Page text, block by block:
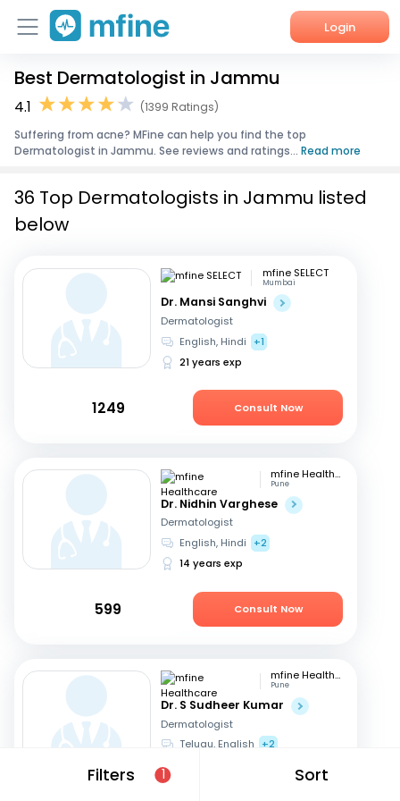
Login
Home
Corporate Enquiries
Best Dermatologist in Jammu
4.1
(1399 Ratings)
Suffering from acne? MFine can help you find the top
Dermatologist in Jammu. See reviews and ratings... Read more
Filters 1 Sort
36 Top Dermatologists in Jammu listed
below
mfine SELECT
Mumbai
Dr. Mansi Sanghvi
Dermatologist
English, Hindi
+1
21 years exp
1249 Consult Now
mfine Healthcare
Pune
Dr. Nidhin Varghese
Dermatologist
English, Hindi
+2
14 years exp
599 Consult Now
mfine Healthcare
Pune
Dr. S Sudheer Kumar
Dermatologist
Telugu, English +2